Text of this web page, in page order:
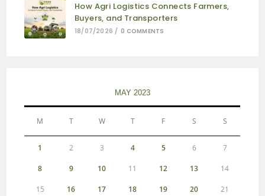
How Agri Logistics Connects Farmers,
Buyers, and Transporters
18/07/2026 / 0 COMMENTS
MAY 2023
M T W T F S S
1 2 3 4 5 6 7
8 9 10 11 12 13 14
15 16 17 18 19 20 21